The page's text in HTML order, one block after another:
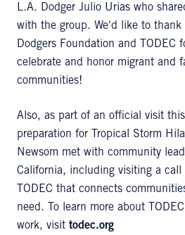
L.A. Dodger Julio Urias who
with the group. We'd like to thank
Dodgers Foundation and TODEC
celebrate and honor migrant and
communities!
Also, as part of an official visit
preparation for Tropical Storm
Newsom met with community
California, including visiting a
TODEC that connects
need. To learn more about
work, visit todec.org